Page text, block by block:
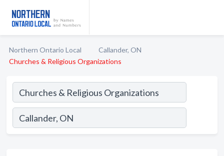
Northern Ontario Local
Callander, ON
Churches & Religious Organizations